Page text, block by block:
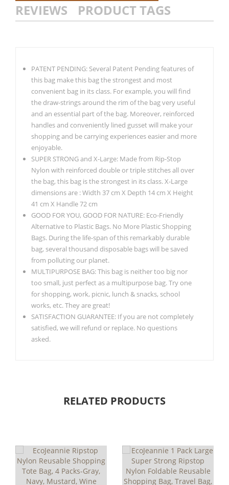
REVIEWS PRODUCT TAGS
PATENT PENDING: Several Patent Pending features of
this bag make this bag the strongest and most
convenient bag in its class. For example, you will find
the draw-strings around the rim of the bag very useful
and an essential part of the bag. Moreover, reinforced
handles and conveniently lined gusset will make your
shopping and be carrying experiences easier and more
enjoyable.
SUPER STRONG and X-Large: Made from Rip-Stop
Nylon with reinforced double or triple stitches all over
the bag, this bag is the strongest in its class. X-Large
dimensions are : Width 37 cm X Depth 14 cm X Height
41 cm X Handle 72 cm
GOOD FOR YOU, GOOD FOR NATURE: Eco-Friendly
Alternative to Plastic Bags. No More Plastic Shopping
Bags. During the life-span of this remarkably durable
bag, several thousand disposable bags will be saved
from polluting our planet.
MULTIPURPOSE BAG: This bag is neither too big nor
too small, just perfect as a multipurpose bag. Try one
for shopping, work, picnic, lunch & snacks, school
works, etc. They are great!
SATISFACTION GUARANTEE: If you are not completely
satisfied, we will refund or replace. No questions
asked.
RELATED PRODUCTS